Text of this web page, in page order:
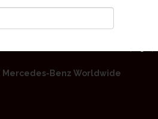
Mercedes-Benz Worldwide